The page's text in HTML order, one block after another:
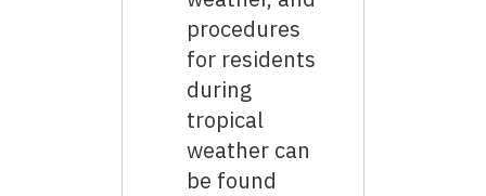
procedures
for residents
during
tropical
weather can
be found